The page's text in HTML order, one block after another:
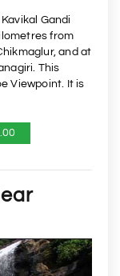
Gandi
from
and at
This
Viewpoint. It is